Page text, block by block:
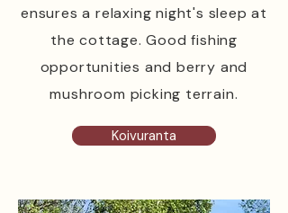
ensures a relaxing night's sleep at
the cottage. Good fishing
opportunities and berry and
mushroom picking terrain.
Koivuranta